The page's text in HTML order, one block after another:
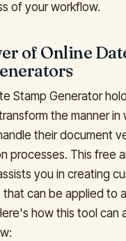
of your workflow.
of Online
Stamp Generator
the manner in
their document
processes. This free
you in creating
can be applied to
how this tool can